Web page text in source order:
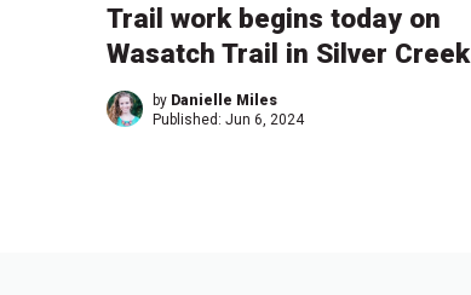
Trail work begins today on
Wasatch Trail in Silver Creek
by Danielle Miles
Published: Jun 6, 2024